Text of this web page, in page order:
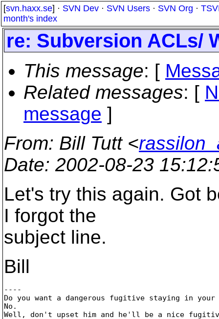
[svn.haxx.se] · SVN Dev · SVN Users · SVN Org ·
month's index
re: Subversion ACLs/
This message: [
Related messages: [
message ]
From: Bill Tutt <
Date: 2002-08-23
Let's try this again. Got
I forgot the
subject line.
Bill
----
Do you want a dangerous fugitive staying in
No.
Well, don't upset him and he'll be a nice